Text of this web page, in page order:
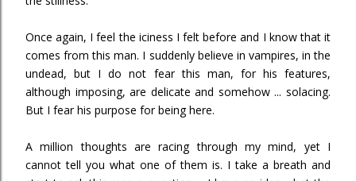
Once again, I feel the iciness I felt before and I know that it
comes from this man. I suddenly believe in vampires, in the
undead, but I do not fear this man, for his features,
although imposing, are delicate and somehow ... solacing.
But I fear his purpose for being here.
A million thoughts are racing through my mind, yet I
cannot tell you what one of them is. I take a breath and